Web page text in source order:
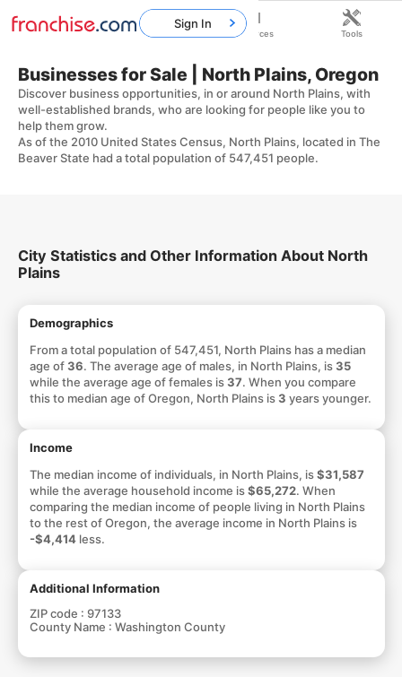
Businesses for Sale | North Plains, Oregon
Discover business opportunities, in or around North Plains, with
well-established brands, who are looking for people like you to
help them grow.
As of the 2010 United States Census, North Plains, located in The
Beaver State had a total population of 547,451 people.
City Statistics and Other Information About North
Plains
Demographics
From a total population of 547,451, North Plains has a median
age of36. The average age of males, in North Plains, is35
while the average age of females is37. When you compare
this to median age of Oregon, North Plains is3 years younger.
Income
The median income of individuals, in North Plains, is$31,587
while the average household income is$65,272. When
comparing the median income of people living in North Plains
to the rest of Oregon, the average income in North Plains is
-$4,414less.
Additional Information
ZIP code : 97133
County Name : Washington County
Sign In
Home Franchises Resources Tools